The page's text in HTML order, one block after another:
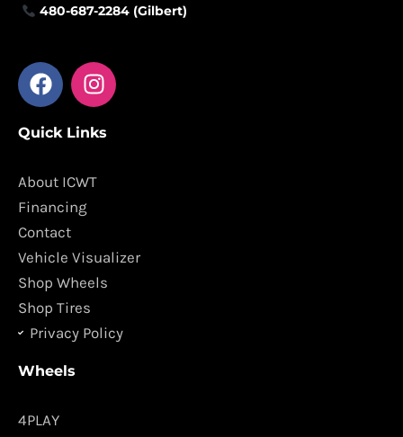
480-687-2284 (Gilbert)
F
a
e
o
o
k
I
n
t
g
m
Quick Links
About ICWT
Financing
Contact
Vehicle Visualizer
Shop Wheels
Shop Tires
Privacy Policy
Wheels
4PLAY